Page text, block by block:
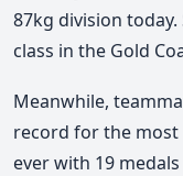
87kg division
class in the Gold
Meanwhile,
record for the most
ever with 19